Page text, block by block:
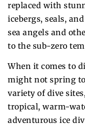
replaced with
icebergs, seals,
sea angels and
to the sub-zero
When it comes to
might not spring
variety of dive
tropical, warm-
adventurous ice